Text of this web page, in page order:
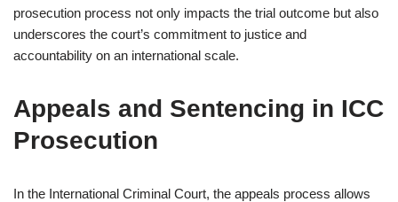
prosecution process not only impacts the trial outcome but also
underscores the court’s commitment to justice and
accountability on an international scale.
Appeals and Sentencing in ICC
Prosecution
In the International Criminal Court, the appeals process allows